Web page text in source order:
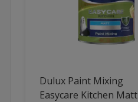
Dulux Paint Mixing
Easycare Kitchen Matt